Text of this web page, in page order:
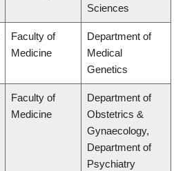
Sciences
Faculty of
Medicine
Department of
Medical
Genetics
Faculty of
Medicine
Department of
Obstetrics &
Gynaecology,
Department of
Psychiatry